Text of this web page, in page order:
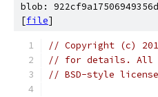
blob:
[file]
// Copyright (c)
// for details. All
// BSD-style